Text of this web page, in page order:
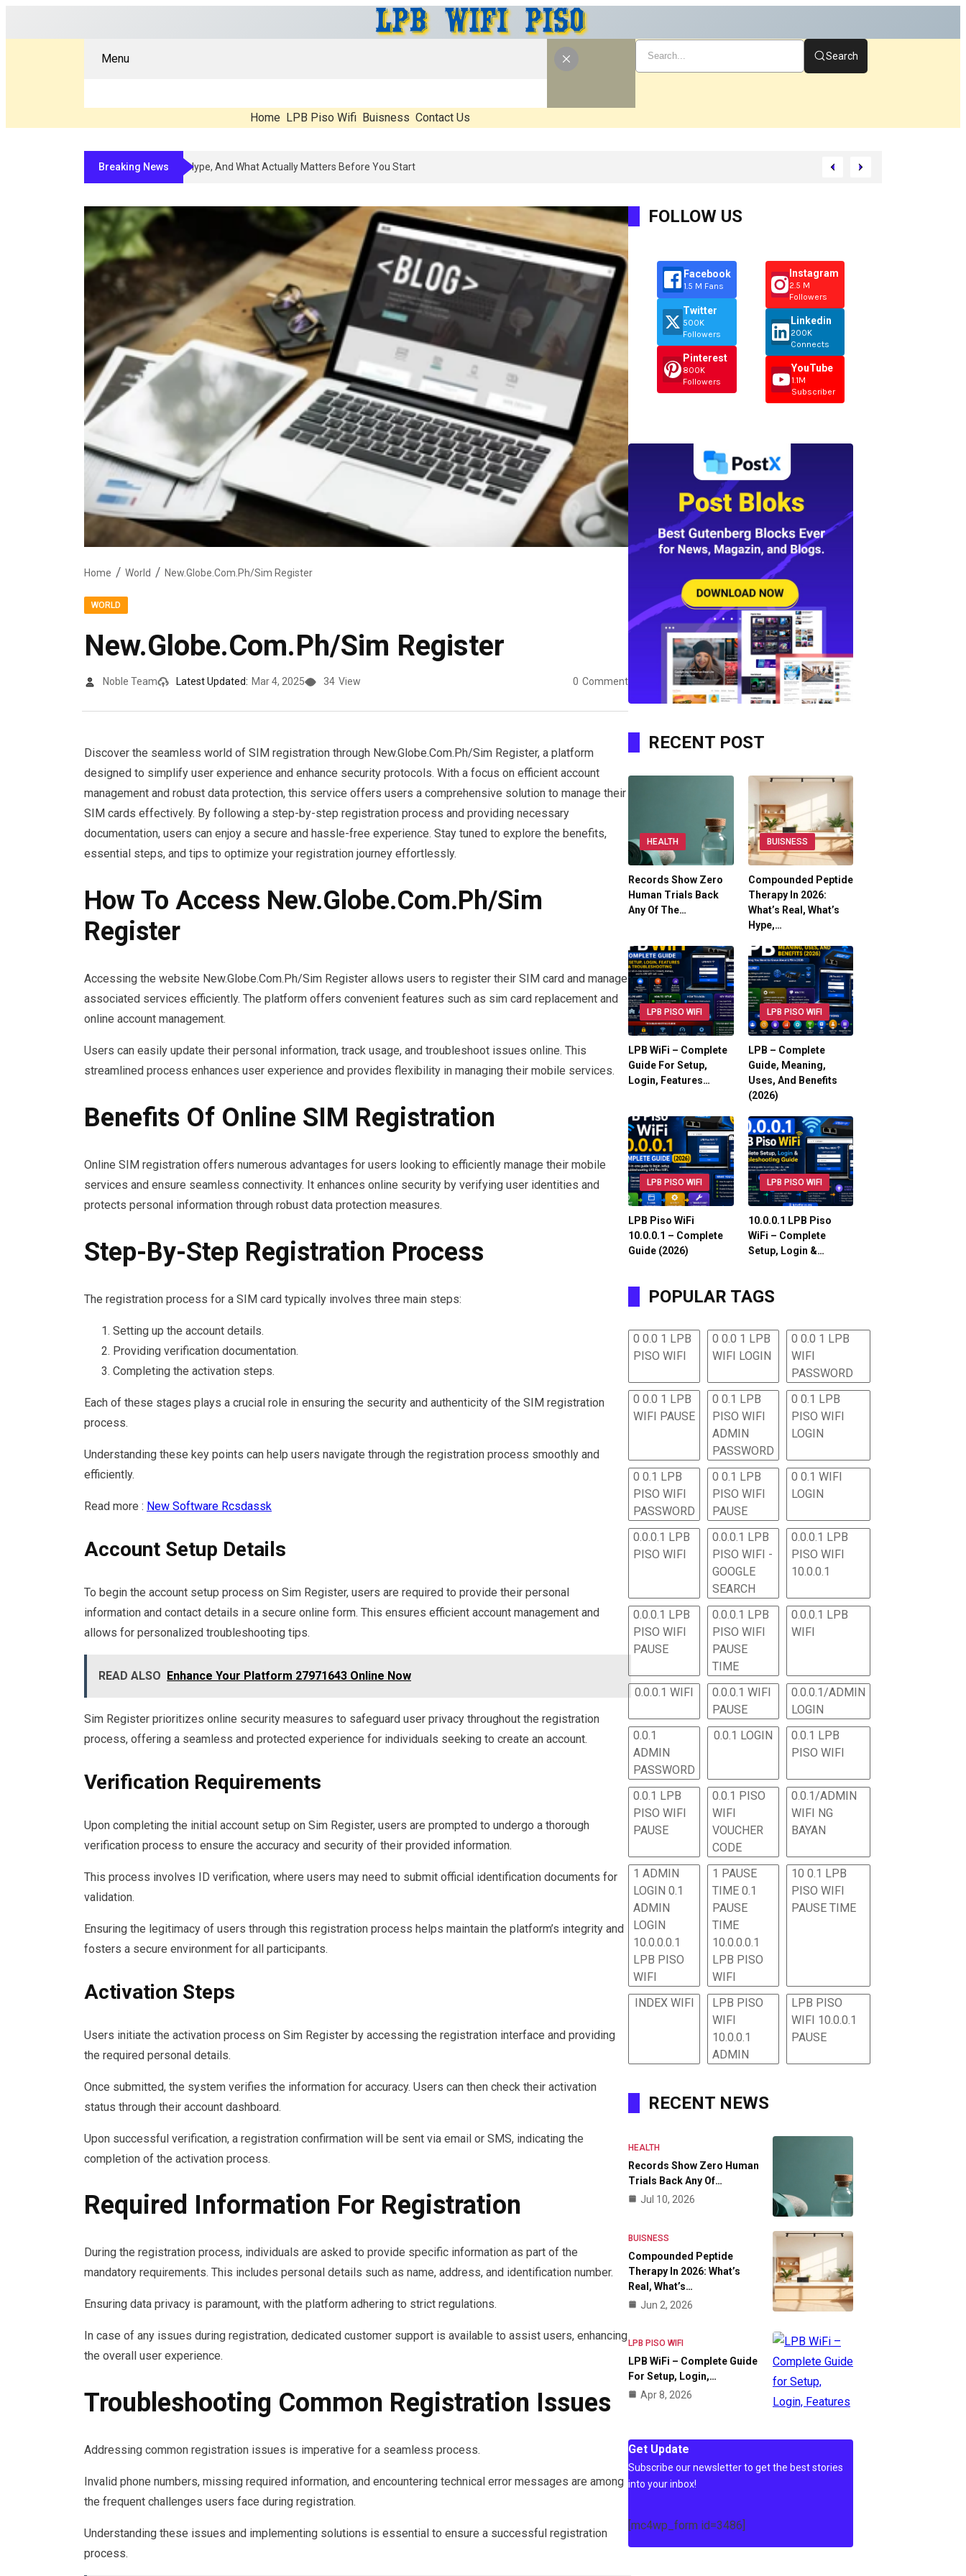
Menu
Home LPB Piso Wifi Buisness Contact Us
Search
Breaking NewsCompounded Peptide Therapy In 2026: What’s Real, What’s Hype, And What Actually Matters Before You Start
Home World New.Globe.Com.Ph/Sim Register
WORLD
New.Globe.Com.Ph/Sim Register
Noble Team Latest Updated: Mar 4, 2025 34 View 0 Comment
Discover the seamless world of SIM registration through New.Globe.Com.Ph/Sim Register, a platform
designed to simplify user experience and enhance security protocols. With a focus on efficient account
management and robust data protection, this service offers users a comprehensive solution to manage their
SIM cards effectively. By following a step-by-step registration process and providing necessary
documentation, users can enjoy a secure and hassle-free experience. Stay tuned to explore the benefits,
essential steps, and tips to optimize your registration journey effortlessly.
How To Access New.Globe.Com.Ph/Sim
Register
Accessing the website New.Globe.Com.Ph/Sim Register allows users to register their SIM card and manage
associated services efficiently. The platform offers convenient features such as sim card replacement and
online account management.
Users can easily update their personal information, track usage, and troubleshoot issues online. This
streamlined process enhances user experience and provides flexibility in managing their mobile services.
Benefits Of Online SIM Registration
Online SIM registration offers numerous advantages for users looking to efficiently manage their mobile
services and ensure seamless connectivity. It enhances online security by verifying user identities and
protects personal information through robust data protection measures.
Step-By-Step Registration Process
The registration process for a SIM card typically involves three main steps:
Setting up the account details.
Providing verification documentation.
Completing the activation steps.
Each of these stages plays a crucial role in ensuring the security and authenticity of the SIM registration
process.
Understanding these key points can help users navigate through the registration process smoothly and
efficiently.
Read more : New Software Rcsdassk
Account Setup Details
To begin the account setup process on Sim Register, users are required to provide their personal
information and contact details in a secure online form. This ensures efficient account management and
allows for personalized troubleshooting tips.
READ ALSO Enhance Your Platform 27971643 Online Now
Sim Register prioritizes online security measures to safeguard user privacy throughout the registration
process, offering a seamless and protected experience for individuals seeking to create an account.
Verification Requirements
Upon completing the initial account setup on Sim Register, users are prompted to undergo a thorough
verification process to ensure the accuracy and security of their provided information.
This process involves ID verification, where users may need to submit official identification documents for
validation.
Ensuring the legitimacy of users through this registration process helps maintain the platform’s integrity and
fosters a secure environment for all participants.
Activation Steps
Users initiate the activation process on Sim Register by accessing the registration interface and providing
the required personal details.
Once submitted, the system verifies the information for accuracy. Users can then check their activation
status through their account dashboard.
Upon successful verification, a registration confirmation will be sent via email or SMS, indicating the
completion of the activation process.
Required Information For Registration
During the registration process, individuals are asked to provide specific information as part of the
mandatory requirements. This includes personal details such as name, address, and identification number.
Ensuring data privacy is paramount, with the platform adhering to strict regulations.
In case of any issues during registration, dedicated customer support is available to assist users, enhancing
the overall user experience.
Troubleshooting Common Registration Issues
Addressing common registration issues is imperative for a seamless process.
Invalid phone numbers, missing required information, and encountering technical error messages are among
the frequent challenges users face during registration.
Understanding these issues and implementing solutions is essential to ensure a successful registration
process.
FOLLOW US
Facebook
1.5 M Fans
Twitter
500K
Followers
Pinterest
800K
Followers
Instagram
2.5 M
Followers
Linkedin
200K
Connects
YouTube
1.1M
Subscriber
RECENT POST
HEALTH
Records Show Zero
Human Trials Back
Any Of The…
BUISNESS
Compounded Peptide
Therapy In 2026:
What’s Real, What’s
Hype,…
LPB PISO WIFI
LPB WiFi – Complete
Guide For Setup,
Login, Features…
LPB PISO WIFI
LPB – Complete
Guide, Meaning,
Uses, And Benefits
(2026)
LPB PISO WIFI
LPB Piso WiFi
10.0.0.1 – Complete
Guide (2026)
LPB PISO WIFI
10.0.0.1 LPB Piso
WiFi – Complete
Setup, Login &…
POPULAR TAGS
0 0.0 1 LPB
PISO WIFI
0 0.0 1 LPB
WIFI LOGIN
0 0.0 1 LPB
WIFI
PASSWORD
0 0.0 1 LPB
WIFI PAUSE
0 0.1 LPB
PISO WIFI
ADMIN
PASSWORD
0 0.1 LPB
PISO WIFI
LOGIN
0 0.1 LPB
PISO WIFI
PASSWORD
0 0.1 LPB
PISO WIFI
PAUSE
0 0.1 WIFI
LOGIN
0.0.0.1 LPB
PISO WIFI
0.0.0.1 LPB
PISO WIFI -
GOOGLE
SEARCH
0.0.0.1 LPB
PISO WIFI
10.0.0.1
0.0.0.1 LPB
PISO WIFI
PAUSE
0.0.0.1 LPB
PISO WIFI
PAUSE
TIME
0.0.0.1 LPB
WIFI
0.0.0.1 WIFI
0.0.0.1 WIFI
PAUSE
0.0.0.1/ADMIN
LOGIN
0.0.1
ADMIN
PASSWORD
0.0.1 LOGIN
0.0.1 LPB
PISO WIFI
0.0.1 LPB
PISO WIFI
PAUSE
0.0.1 PISO
WIFI
VOUCHER
CODE
0.0.1/ADMIN
WIFI NG
BAYAN
1 ADMIN
LOGIN 0.1
ADMIN
LOGIN
10.0.0.0.1
LPB PISO
WIFI
1 PAUSE
TIME 0.1
PAUSE
TIME
10.0.0.0.1
LPB PISO
WIFI
10 0.1 LPB
PISO WIFI
PAUSE TIME
INDEX WIFI
LPB PISO
WIFI
10.0.0.1
ADMIN
LPB PISO
WIFI 10.0.0.1
PAUSE
RECENT NEWS
HEALTH
Records Show Zero Human
Trials Back Any Of…
Jul 10, 2026
BUISNESS
Compounded Peptide
Therapy In 2026: What’s
Real, What’s…
Jun 2, 2026
LPB PISO WIFI
LPB WiFi – Complete Guide
For Setup, Login,…
Apr 8, 2026
Get Update
Subscribe our newsletter to get the best stories
into your inbox!
[mc4wp_form id=3486]